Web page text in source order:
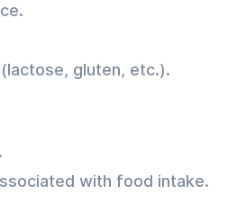
gluten, etc.).
with food intake.